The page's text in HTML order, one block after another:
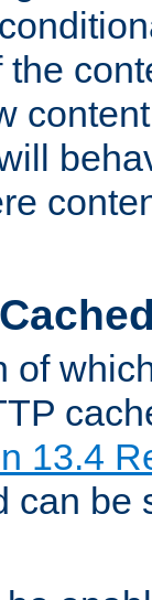
of
13.4
can be